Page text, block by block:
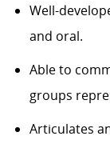
Well-
and oral.
Able to
groups
Articulates